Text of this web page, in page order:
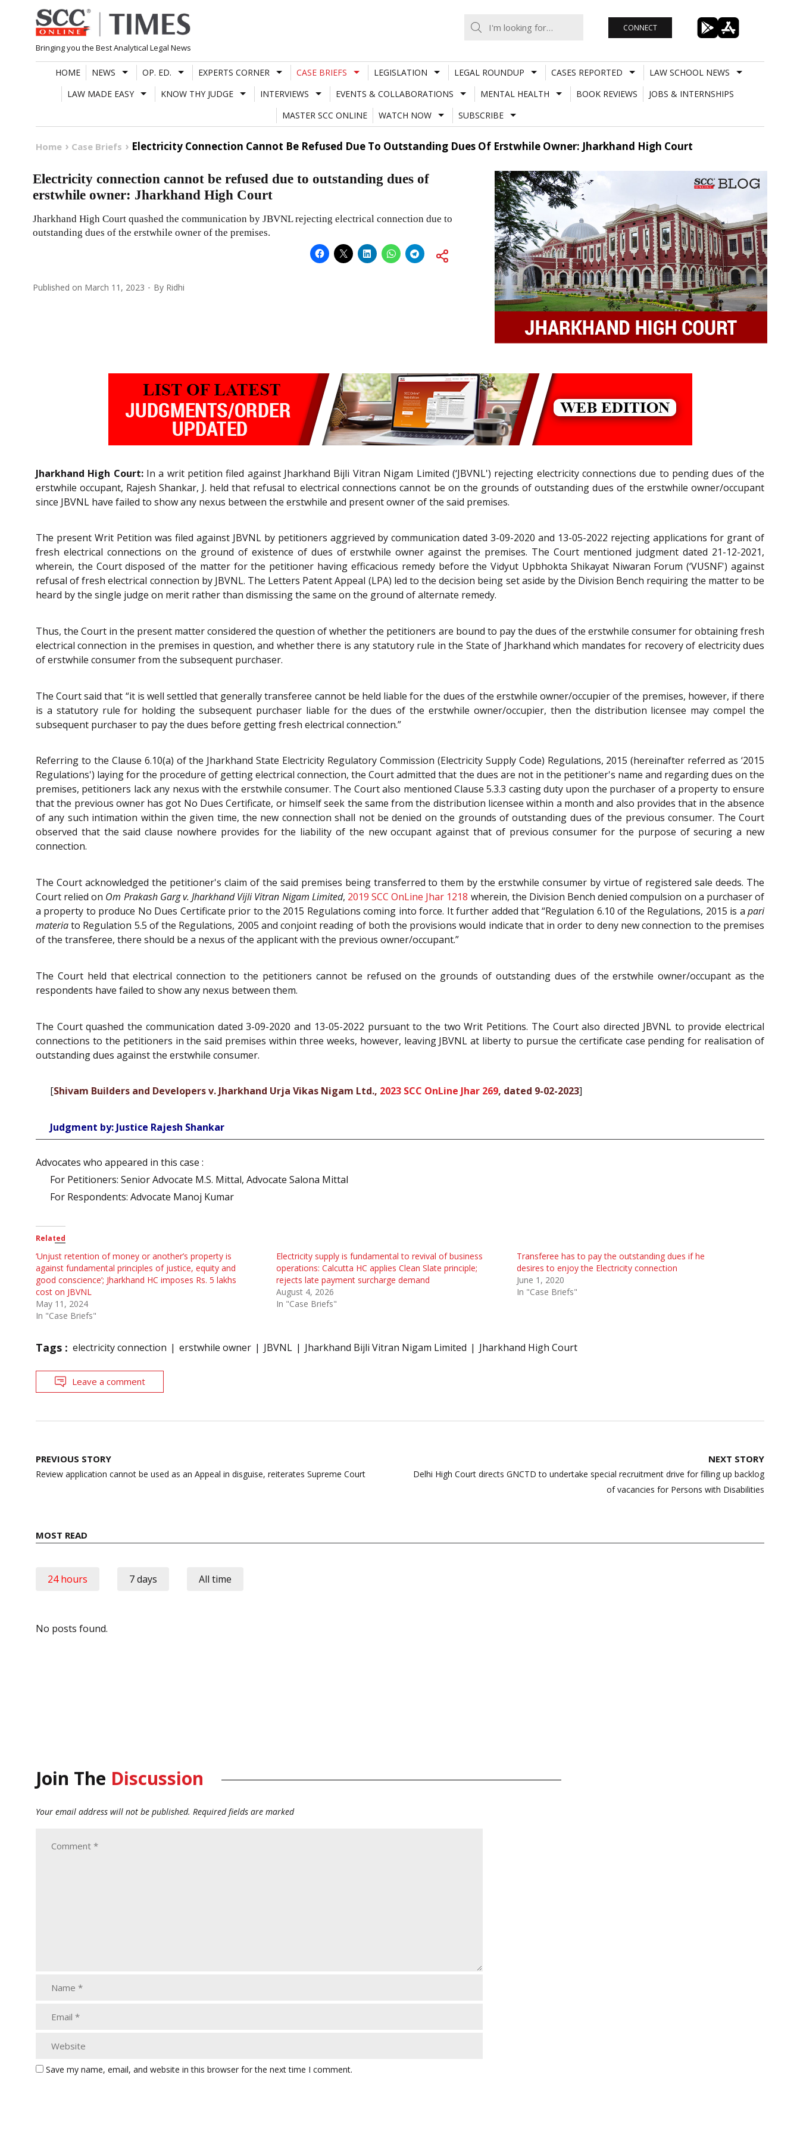
Skip
to
content
Bringing you the Best Analytical Legal News
CONNECT
HOME NEWS OP. ED. EXPERTS CORNER CASE BRIEFS LEGISLATION LEGAL ROUNDUP CASES REPORTED
LAW SCHOOL NEWS
LAW MADE EASY
KNOW THY JUDGE INTERVIEWS EVENTS & COLLABORATIONS MENTAL HEALTH BOOK REVIEWS
JOBS & INTERNSHIPS
MASTER SCC ONLINE
WATCH NOW SUBSCRIBE
Home Case Briefs Electricity Connection Cannot Be Refused Due To Outstanding Dues Of Erstwhile Owner: Jharkhand High Court
Electricity connection cannot be refused due to outstanding dues of
erstwhile owner: Jharkhand High Court
Jharkhand High Court quashed the communication by JBVNL rejecting electrical connection due to
outstanding dues of the erstwhile owner of the premises.
Published on March 11, 2023 By Ridhi
Jharkhand High Court:In a writ petition filed against Jharkhand Bijli Vitran Nigam Limited (‘JBVNL') rejecting electricity connections due to pending dues of the
erstwhile occupant, Rajesh Shankar, J. held that refusal to electrical connections cannot be on the grounds of outstanding dues of the erstwhile owner/occupant
since JBVNL have failed to show any nexus between the erstwhile and present owner of the said premises.
The present Writ Petition was filed against JBVNL by petitioners aggrieved by communication dated 3-09-2020 and 13-05-2022 rejecting applications for grant of
fresh electrical connections on the ground of existence of dues of erstwhile owner against the premises. The Court mentioned judgment dated 21-12-2021,
wherein, the Court disposed of the matter for the petitioner having efficacious remedy before the Vidyut Upbhokta Shikayat Niwaran Forum (‘VUSNF') against
refusal of fresh electrical connection by JBVNL. The Letters Patent Appeal (LPA) led to the decision being set aside by the Division Bench requiring the matter to be
heard by the single judge on merit rather than dismissing the same on the ground of alternate remedy.
Thus, the Court in the present matter considered the question of whether the petitioners are bound to pay the dues of the erstwhile consumer for obtaining fresh
electrical connection in the premises in question, and whether there is any statutory rule in the State of Jharkhand which mandates for recovery of electricity dues
of erstwhile consumer from the subsequent purchaser.
The Court said that “it is well settled that generally transferee cannot be held liable for the dues of the erstwhile owner/occupier of the premises, however, if there
is a statutory rule for holding the subsequent purchaser liable for the dues of the erstwhile owner/occupier, then the distribution licensee may compel the
subsequent purchaser to pay the dues before getting fresh electrical connection.”
Referring to the Clause 6.10(a) of the Jharkhand State Electricity Regulatory Commission (Electricity Supply Code) Regulations, 2015 (hereinafter referred as ‘2015
Regulations') laying for the procedure of getting electrical connection, the Court admitted that the dues are not in the petitioner's name and regarding dues on the
premises, petitioners lack any nexus with the erstwhile consumer. The Court also mentioned Clause 5.3.3 casting duty upon the purchaser of a property to ensure
that the previous owner has got No Dues Certificate, or himself seek the same from the distribution licensee within a month and also provides that in the absence
of any such intimation within the given time, the new connection shall not be denied on the grounds of outstanding dues of the previous consumer. The Court
observed that the said clause nowhere provides for the liability of the new occupant against that of previous consumer for the purpose of securing a new
connection.
The Court acknowledged the petitioner's claim of the said premises being transferred to them by the erstwhile consumer by virtue of registered sale deeds. The
Court relied on Om Prakash Garg v. Jharkhand Vijli Vitran Nigam Limited, 2019 SCC OnLine Jhar 1218 wherein, the Division Bench denied compulsion on a purchaser of
a property to produce No Dues Certificate prior to the 2015 Regulations coming into force. It further added that “Regulation 6.10 of the Regulations, 2015 is a pari
materiato Regulation 5.5 of the Regulations, 2005 and conjoint reading of both the provisions would indicate that in order to deny new connection to the premises
of the transferee, there should be a nexus of the applicant with the previous owner/occupant.”
The Court held that electrical connection to the petitioners cannot be refused on the grounds of outstanding dues of the erstwhile owner/occupant as the
respondents have failed to show any nexus between them.
The Court quashed the communication dated 3-09-2020 and 13-05-2022 pursuant to the two Writ Petitions. The Court also directed JBVNL to provide electrical
connections to the petitioners in the said premises within three weeks, however, leaving JBVNL at liberty to pursue the certificate case pending for realisation of
outstanding dues against the erstwhile consumer.
[Shivam Builders and Developers v. Jharkhand Urja Vikas Nigam Ltd., 2023 SCC OnLine Jhar 269, dated 9-02-2023]
Judgment by: Justice Rajesh Shankar
Advocates who appeared in this case :
For Petitioners: Senior Advocate M.S. Mittal, Advocate Salona Mittal
For Respondents: Advocate Manoj Kumar
Related
‘Unjust retention of money or another’s property is
against fundamental principles of justice, equity and
good conscience’; Jharkhand HC imposes Rs. 5 lakhs
cost on JBVNL
May 11, 2024
In "Case Briefs"
Electricity supply is fundamental to revival of business
operations: Calcutta HC applies Clean Slate principle;
rejects late payment surcharge demand
August 4, 2026
In "Case Briefs"
Transferee has to pay the outstanding dues if he
desires to enjoy the Electricity connection
June 1, 2020
In "Case Briefs"
Tags : electricity connection erstwhile owner JBVNL Jharkhand Bijli Vitran Nigam Limited Jharkhand High Court
Leave a comment
Post
navigation
PREVIOUS STORY
Review application cannot be used as an Appeal in disguise, reiterates Supreme Court
NEXT STORY
Delhi High Court directs GNCTD to undertake special recruitment drive for filling up backlog
of vacancies for Persons with Disabilities
MOST READ
24 hours 7 days All time
No posts found.
Join The Discussion
Your email address will not be published. Required fields are marked
Save my name, email, and website in this browser for the next time I comment.